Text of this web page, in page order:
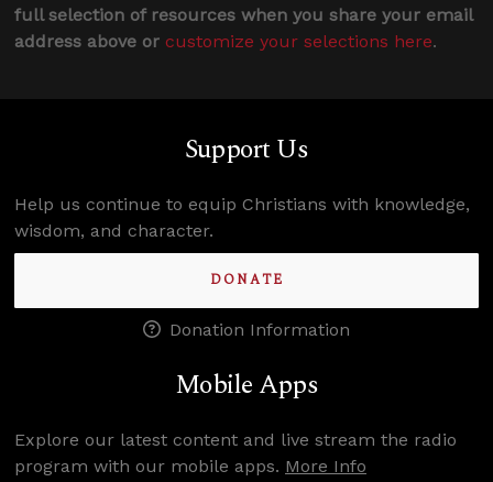
full selection of resources when you share your email
address above or customize your selections here.
Support Us
Help us continue to equip Christians with knowledge,
wisdom, and character.
DONATE
Donation Information
Mobile Apps
Explore our latest content and live stream the radio
program with our mobile apps. More Info